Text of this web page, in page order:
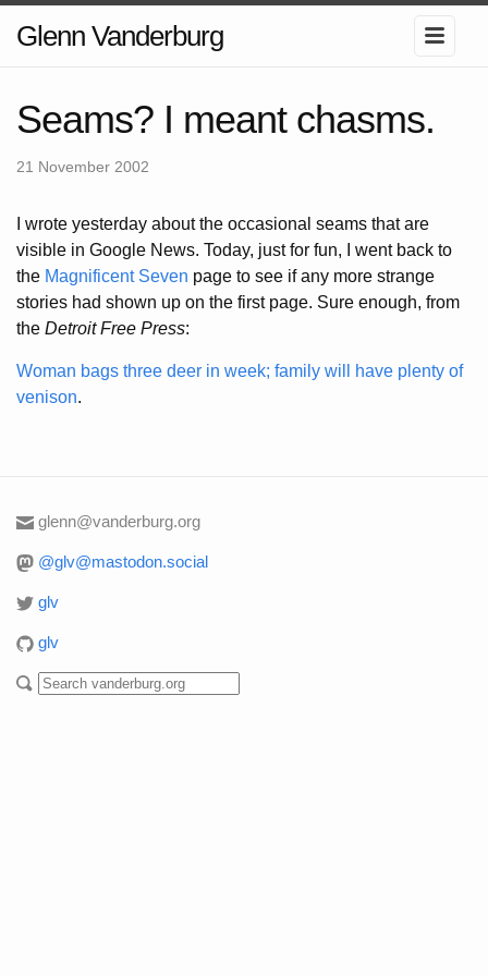
Glenn Vanderburg
Seams? I meant chasms.
21 November 2002
I wrote yesterday about the occasional seams that are
visible in Google News. Today, just for fun, I went back to
the Magnificent Seven page to see if any more strange
stories had shown up on the first page. Sure enough, from
the Detroit Free Press:
Woman bags three deer in week; family will have plenty of
venison.
glenn@vanderburg.org
@glv@mastodon.social
glv
glv